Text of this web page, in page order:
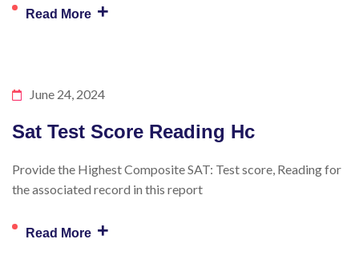
Read More +
June 24, 2024
Sat Test Score Reading Hc
Provide the Highest Composite SAT: Test score, Reading for
the associated record in this report
Read More +